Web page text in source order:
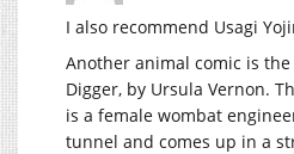
I also recommend Usagi
Another animal comic is
Digger, by Ursula Vernon.
is a female wombat
tunnel and comes up in a